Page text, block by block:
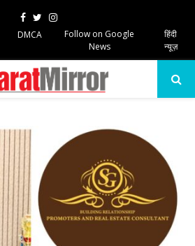
Facebook
TwitterInstagram
DMCA
Follow on Google
News
हिंदी
न्यूज़